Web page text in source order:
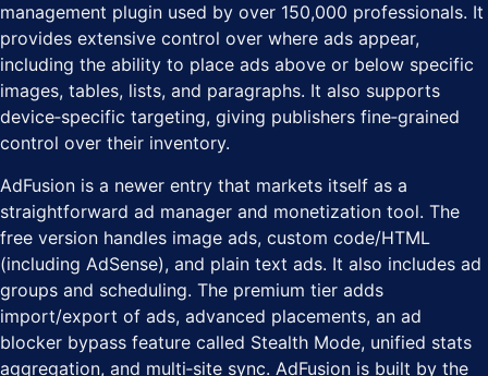
management plugin used by over 150,000 professionals. It
provides extensive control over where ads appear,
including the ability to place ads above or below specific
images, tables, lists, and paragraphs. It also supports
device‑specific targeting, giving publishers fine‑grained
control over their inventory.
AdFusion is a newer entry that markets itself as a
straightforward ad manager and monetization tool. The
free version handles image ads, custom code/HTML
(including AdSense), and plain text ads. It also includes ad
groups and scheduling. The premium tier adds
import/export of ads, advanced placements, an ad
blocker bypass feature called Stealth Mode, unified stats
aggregation, and multi‑site sync. AdFusion is built by the